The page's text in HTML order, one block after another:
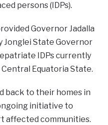
persons (IDPs).
Governor Jadalla
Jonglei State Governor
IDPs currently
Equatoria State.
back to their homes in
initiative to
affected communities.